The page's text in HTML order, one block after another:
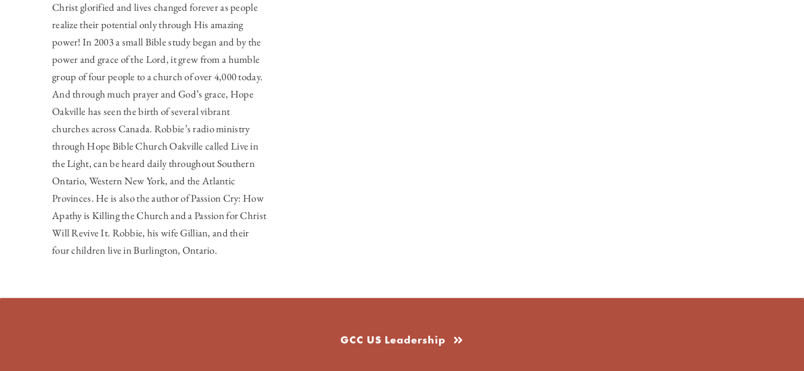
Christ glorified and lives changed forever as people
realize their potential only through His amazing
power! In 2003 a small Bible study began and by the
power and grace of the Lord, it grew from a humble
group of four people to a church of over 4,000 today.
And through much prayer and God’s grace, Hope
Oakville has seen the birth of several vibrant
churches across Canada. Robbie’s radio ministry
through Hope Bible Church Oakville calledLive in
the Light, can be heard daily throughout Southern
Ontario, Western New York, and the Atlantic
Provinces. He is also the author of Passion Cry: How
Apathy is Killing the Church and a Passion for Christ
Will Revive It. Robbie, his wife Gillian, and their
four children live in Burlington, Ontario.
GCC US Leadership